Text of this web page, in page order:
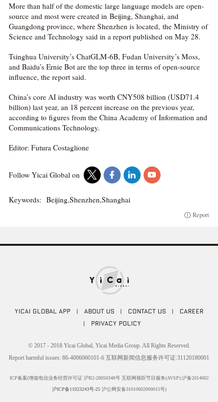
More than half of the domestic large language models are open-
source and most were created in Beijing, Shanghai, and
Guangdong province, where Shenzhen is located, the Ministry of
Science and Technology said in a report published on May 28.
Tsinghua University’s ChatGLM-6B, Fudan University’s Moss,
and Baidu’s Ernie Bot are the top three in terms of open-source
influence, the report said.
China’s core AI industry was worth CNY508 billion (USD71.4
billion) last year, an 18 percent increase on the previous year,
according to figures from the China Academy of Information and
Communications Technology.
Editor: Futura Costaglione
Follow Yicai Global on
Keywords: Beijing,Shenzhen,Shanghai
Report
YICAI GLOBAL APP | ABOUT US | CONTACT US | CAREER
| PRIVACY POLICY
© 2017 - 2018 Yicai Global, Yicai Media Group. All Rights Reserved.
Report harmful issues: 86-4006060101-6 互联网新闻信息服务许可证:31120180001
ICP备案(增值电信业务经营许可证 沪B2-20050348号 互联网视听节目服务(AVSP):沪备2014002
沪ICP备11023243号-25沪公网安备31010602000015号)